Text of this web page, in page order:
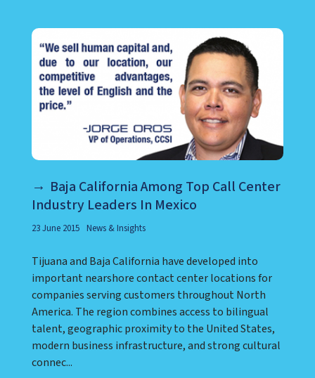
exp...
Baja California Among Top Call Center
23 June 2015 News & Insights
Tijuana and Baja California have developed into
important nearshore contact center locations for
companies serving customers throughout North
America. The region combines access to bilingual
talent, geographic proximity to the United States,